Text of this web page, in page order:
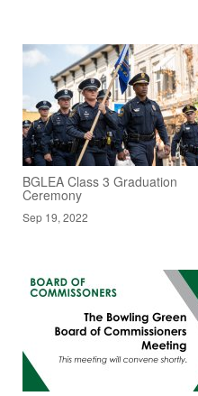
BGLEA Class 3 Graduation
Ceremony
Sep 19, 2022